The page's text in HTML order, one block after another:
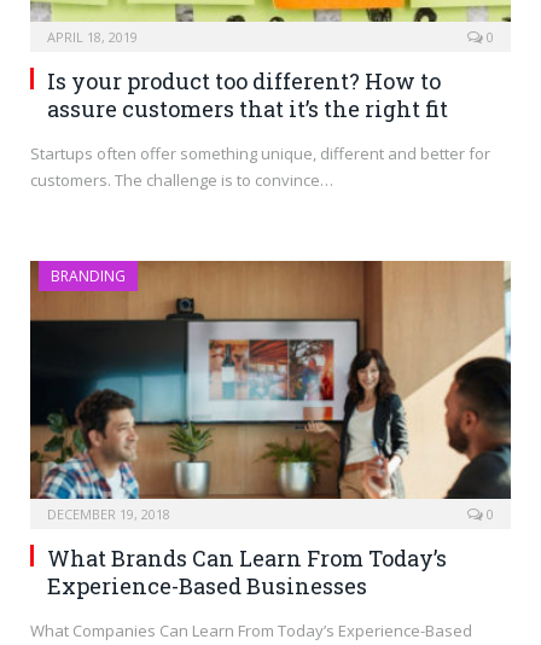
APRIL 18, 2019 0
Is your product too different? How to
assure customers that it’s the right fit
Startups often offer something unique, different and better for
customers. The challenge is to convince…
BRANDING
DECEMBER 19, 2018 0
What Brands Can Learn From Today’s
Experience-Based Businesses
What Companies Can Learn From Today’s Experience-Based